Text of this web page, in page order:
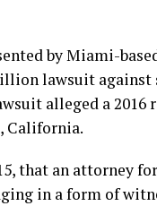
by Miami-
lawsuit against
alleged a 2016
California.
that an attorney
in a form of